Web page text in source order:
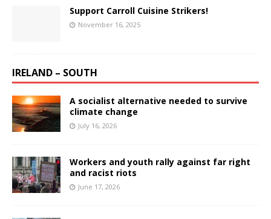
Support Carroll Cuisine Strikers!
November 16, 2025
IRELAND – SOUTH
A socialist alternative needed to survive
climate change
July 16, 2026
Workers and youth rally against far right
and racist riots
June 17, 2026